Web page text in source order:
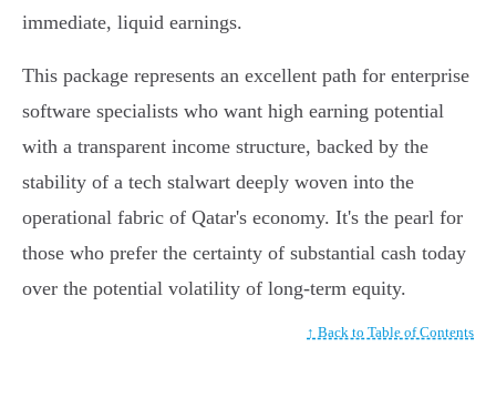
immediate, liquid earnings.
This package represents an excellent path for enterprise
software specialists who want high earning potential
with a transparent income structure, backed by the
stability of a tech stalwart deeply woven into the
operational fabric of Qatar's economy. It's the pearl for
those who prefer the certainty of substantial cash today
over the potential volatility of long-term equity.
↑ Back to Table of Contents